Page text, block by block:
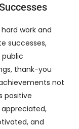
work and
successes,
thank-you
not
positive
and